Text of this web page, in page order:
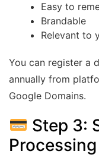
Easy to
Brandable
Relevant to
You can register a
annually from
Google Domains.
Step 3:
Processing